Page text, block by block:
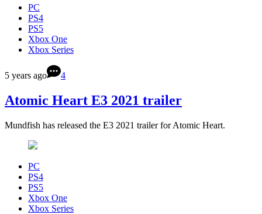
PC
PS4
PS5
Xbox One
Xbox Series
5 years ago 4
Atomic Heart E3 2021 trailer
Mundfish has released the E3 2021 trailer for Atomic Heart.
PC
PS4
PS5
Xbox One
Xbox Series